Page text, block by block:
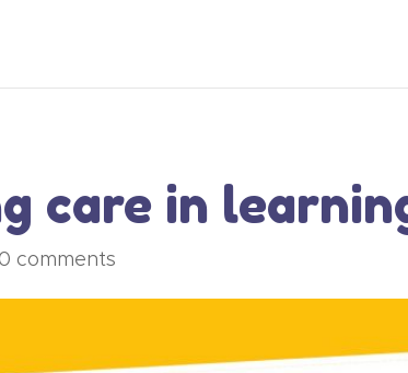
care in
comments